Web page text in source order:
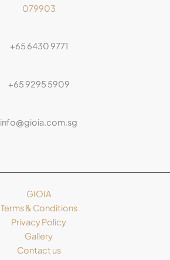
079903
+65 6430 9771
+65 9295 5909
info@gioia.com.sg
GIOIA
Terms & Conditions
Privacy Policy
Gallery
Contact us